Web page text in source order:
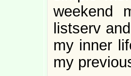
weekend
listserv
my inner
my